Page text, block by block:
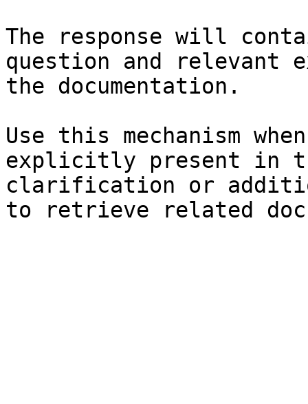
The response will
question and relevant
the documentation.
Use this mechanism
explicitly present in
clarification or